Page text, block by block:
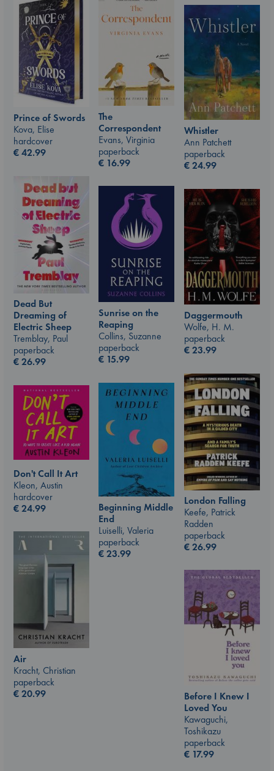
The
Correspondent
Evans, Virginia
paperback
€ 16.99
Prince of Swords
Kova, Elise
hardcover
€42.99
Whistler
Ann Patchett
paperback
€24.99
Dead But
Dreaming of
Electric Sheep
Tremblay, Paul
paperback
€26.99
Sunrise on the
Reaping
Collins, Suzanne
paperback
€ 15.99
Daggermouth
Wolfe, H. M.
paperback
€23.99
London Falling
Keefe, Patrick
Radden
paperback
€26.99
Beginning Middle
End
Luiselli, Valeria
paperback
€23.99
Don't Call It Art
Kleon, Austin
hardcover
€24.99
Air
Kracht, Christian
paperback
€20.99
Before I Knew I
Loved You
Kawaguchi,
Toshikazu
paperback
€ 17.99